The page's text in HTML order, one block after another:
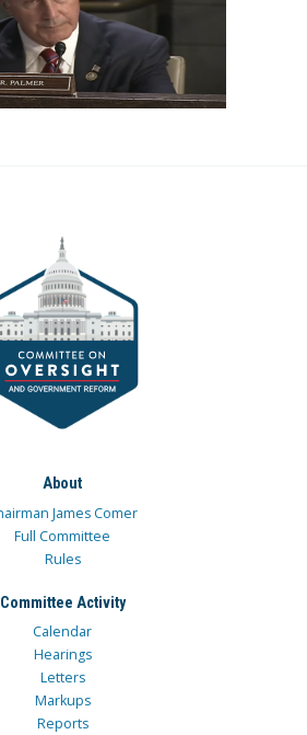
About
James Comer
Full Committee
Rules
Committee Activity
Calendar
Hearings
Letters
Markups
Reports